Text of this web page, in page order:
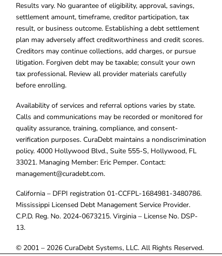
Results vary. No guarantee of eligibility, approval, savings,
settlement amount, timeframe, creditor participation, tax
result, or business outcome. Establishing a debt settlement
plan may adversely affect creditworthiness and credit scores.
Creditors may continue collections, add charges, or pursue
litigation. Forgiven debt may be taxable; consult your own
tax professional. Review all provider materials carefully
before enrolling.
Availability of services and referral options varies by state.
Calls and communications may be recorded or monitored for
quality assurance, training, compliance, and consent-
verification purposes. CuraDebt maintains a nondiscrimination
policy. 4000 Hollywood Blvd., Suite 555-S, Hollywood, FL
33021. Managing Member: Eric Pemper. Contact:
management@curadebt.com.
California – DFPI registration 01-CCFPL-1684981-3480786.
Mississippi Licensed Debt Management Service Provider.
C.P.D. Reg. No. 2024-0673215. Virginia – License No. DSP-
13.
© 2001 – 2026 CuraDebt Systems, LLC. All Rights Reserved.